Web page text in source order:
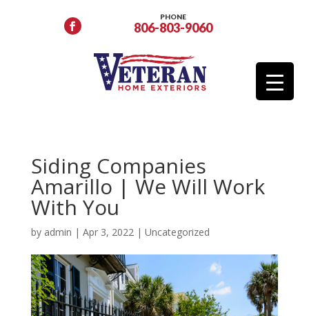
PHONE
806-803-9060
Siding Companies
Amarillo | We Will Work
With You
by admin | Apr 3, 2022| Uncategorized